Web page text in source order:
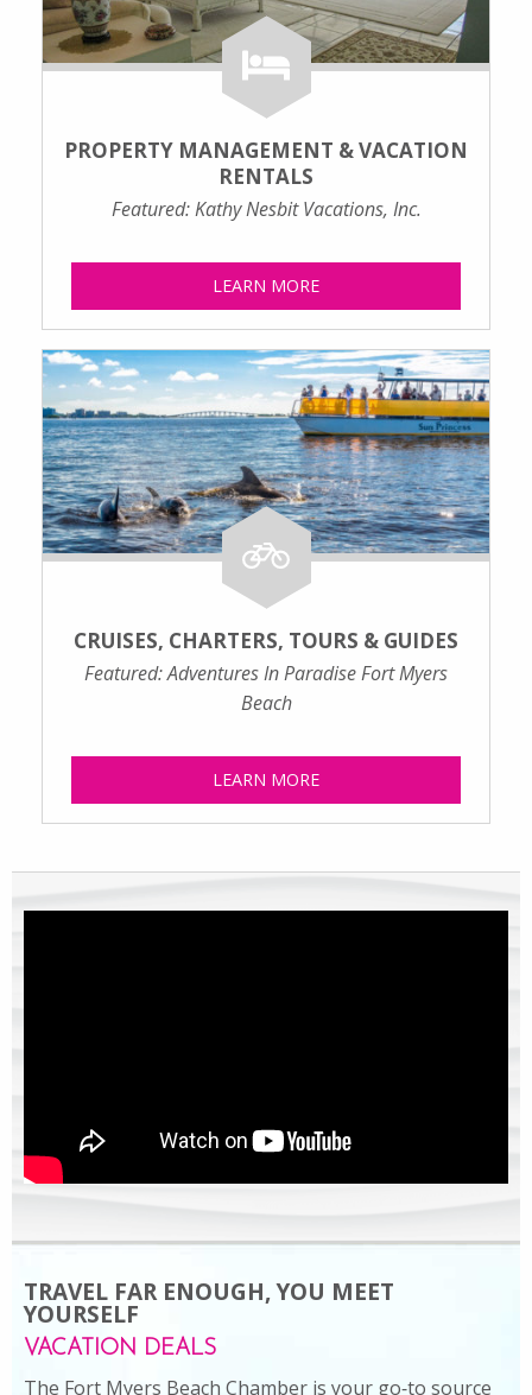
PROPERTY MANAGEMENT & VACATION
RENTALS
Featured: Kathy Nesbit Vacations, Inc.
LEARN MORE
CRUISES, CHARTERS, TOURS & GUIDES
Featured: Adventures In Paradise Fort Myers
Beach
LEARN MORE
TRAVEL FAR ENOUGH, YOU MEET
YOURSELF
VACATION DEALS
The Fort Myers Beach Chamber is your go‑to source